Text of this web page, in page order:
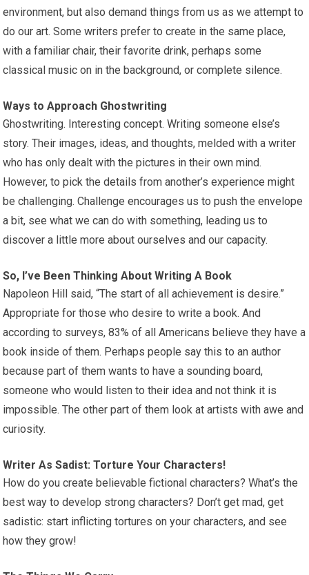
environment, but also demand things from us as we attempt to
do our art. Some writers prefer to create in the same place,
with a familiar chair, their favorite drink, perhaps some
classical music on in the background, or complete silence.
Ways to Approach Ghostwriting
Ghostwriting. Interesting concept. Writing someone else’s
story. Their images, ideas, and thoughts, melded with a writer
who has only dealt with the pictures in their own mind.
However, to pick the details from another’s experience might
be challenging. Challenge encourages us to push the envelope
a bit, see what we can do with something, leading us to
discover a little more about ourselves and our capacity.
So, I’ve Been Thinking About Writing A Book
Napoleon Hill said, “The start of all achievement is desire.”
Appropriate for those who desire to write a book. And
according to surveys, 83% of all Americans believe they have a
book inside of them. Perhaps people say this to an author
because part of them wants to have a sounding board,
someone who would listen to their idea and not think it is
impossible. The other part of them look at artists with awe and
curiosity.
Writer As Sadist: Torture Your Characters!
How do you create believable fictional characters? What’s the
best way to develop strong characters? Don’t get mad, get
sadistic: start inflicting tortures on your characters, and see
how they grow!